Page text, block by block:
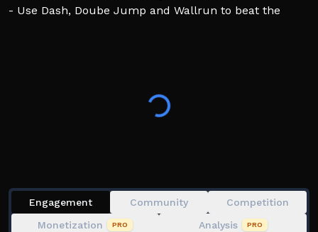
- Use Dash, Doube Jump and Wallrun to beat the
Engagement Community
Competition
Monetization
PRO Analysis PRO